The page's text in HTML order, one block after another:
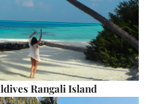
Rangali Island